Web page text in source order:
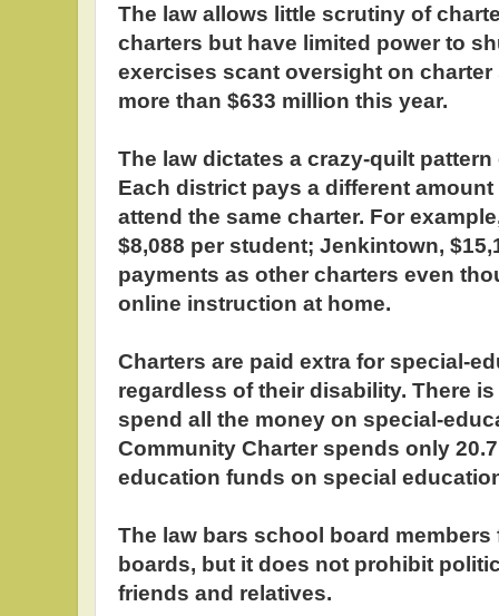
The law allows little scrutiny of
charters but have limited power to
exercises scant oversight on
more than $633 million this year.
The law dictates a crazy-quilt
Each district pays a different
attend the same charter. For
$8,088 per student; Jenkintown,
payments as other charters even
online instruction at home.
Charters are paid extra for special-
regardless of their disability. There
spend all the money on special-
Community Charter spends only
education funds on special
The law bars school board
boards, but it does not prohibit
friends and relatives.